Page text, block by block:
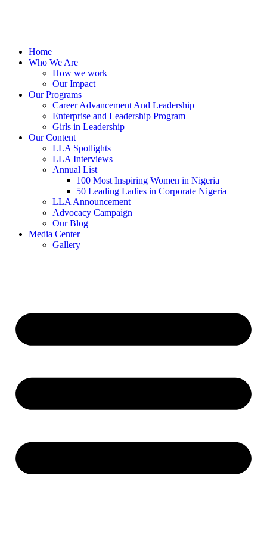
Home
Who We Are
How we work
Our Impact
Our Programs
Career Advancement And Leadership
Enterprise and Leadership Program
Girls in Leadership
Our Content
LLA Spotlights
LLA Interviews
Annual List
100 Most Inspiring Women in Nigeria
50 Leading Ladies in Corporate Nigeria
LLA Announcement
Advocacy Campaign
Our Blog
Media Center
Gallery